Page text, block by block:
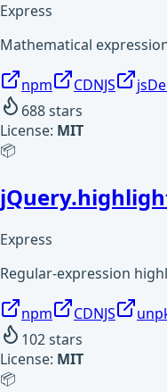
Express
Mathematical
npm CDNJS
688stars
License: MIT
📦
Express
Regular-expression
npm CDNJS
102stars
License: MIT
📦